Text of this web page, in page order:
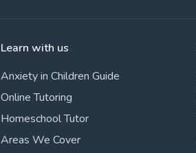
Learn with us
Anxiety in Children Guide
Online Tutoring
Homeschool Tutor
Areas We Cover